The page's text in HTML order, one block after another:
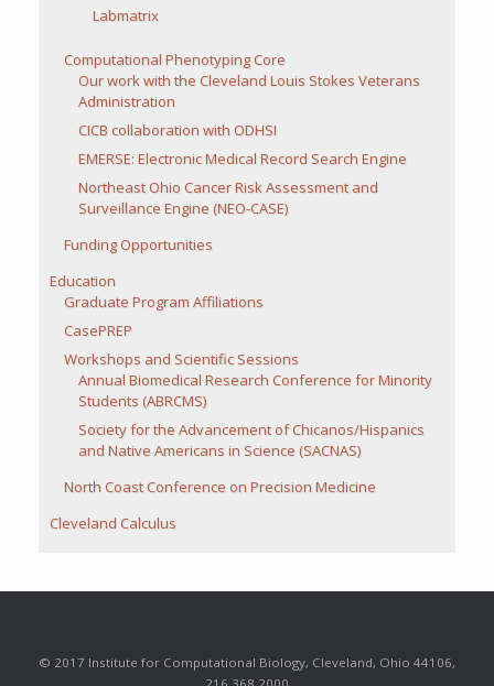
Labmatrix
Computational Phenotyping Core
Our work with the Cleveland Louis Stokes Veterans
Administration
CICB collaboration with ODHSI
EMERSE: Electronic Medical Record Search Engine
Northeast Ohio Cancer Risk Assessment and
Surveillance Engine (NEO-CASE)
Funding Opportunities
Education
Graduate Program Affiliations
CasePREP
Workshops and Scientific Sessions
Annual Biomedical Research Conference for Minority
Students (ABRCMS)
Society for the Advancement of Chicanos/Hispanics
and Native Americans in Science (SACNAS)
North Coast Conference on Precision Medicine
Cleveland Calculus
© 2017 Institute for Computational Biology, Cleveland, Ohio 44106,